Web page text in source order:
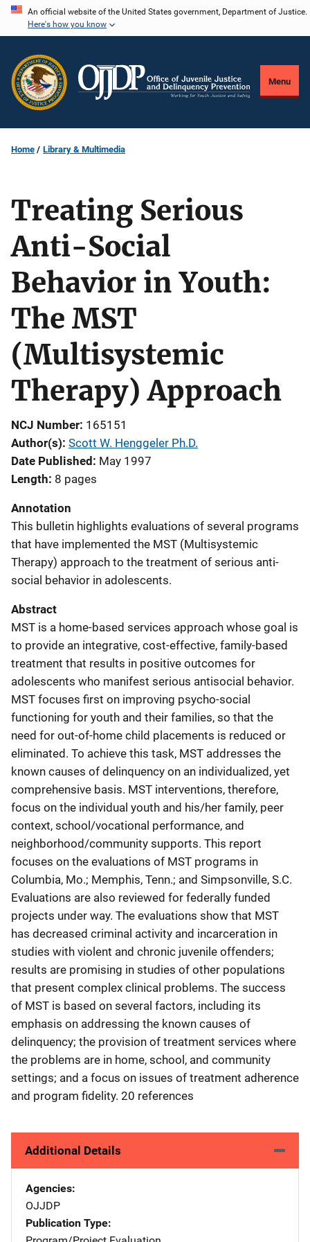
Skip
content
An official website of the United States government, Department of Justice.
Here's how you know
Menu
Home Library & Multimedia
Treating Serious
Anti-Social
Behavior in Youth:
The MST
(Multisystemic
Therapy) Approach
NCJ Number 165151
Author(s) Scott W. Henggeler Ph.D.
Date Published May 1997
Length 8 pages
Annotation
This bulletin highlights evaluations of several programs
that have implemented the MST (Multisystemic
Therapy) approach to the treatment of serious anti-
social behavior in adolescents.
Abstract
MST is a home-based services approach whose goal is
to provide an integrative, cost-effective, family-based
treatment that results in positive outcomes for
adolescents who manifest serious antisocial behavior.
MST focuses first on improving psycho-social
functioning for youth and their families, so that the
need for out-of-home child placements is reduced or
eliminated. To achieve this task, MST addresses the
known causes of delinquency on an individualized, yet
comprehensive basis. MST interventions, therefore,
focus on the individual youth and his/her family, peer
context, school/vocational performance, and
neighborhood/community supports. This report
focuses on the evaluations of MST programs in
Columbia, Mo.; Memphis, Tenn.; and Simpsonville, S.C.
Evaluations are also reviewed for federally funded
projects under way. The evaluations show that MST
has decreased criminal activity and incarceration in
studies with violent and chronic juvenile offenders;
results are promising in studies of other populations
that present complex clinical problems. The success
of MST is based on several factors, including its
emphasis on addressing the known causes of
delinquency; the provision of treatment services where
the problems are in home, school, and community
settings; and a focus on issues of treatment adherence
and program fidelity. 20 references
Additional Details
Agencies
OJJDP
Publication Type